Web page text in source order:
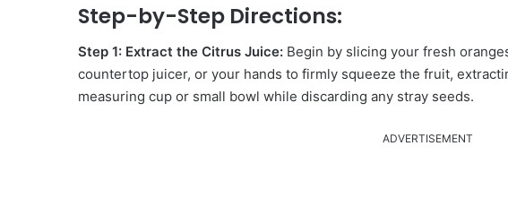
Step-by-Step Directions:
Step 1: Extract the Citrus Juice: Begin by slicing your fresh
countertop juicer, or your hands to firmly squeeze the fruit,
measuring cup or small bowl while discarding any stray seeds.
ADVERTISEMENT